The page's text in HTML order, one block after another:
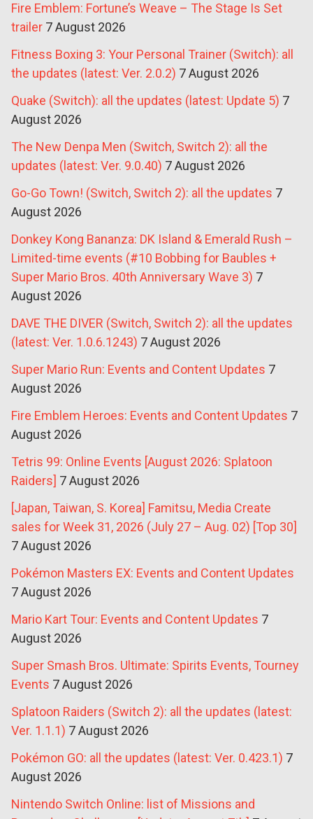
Fire Emblem: Fortune’s Weave – The Stage Is Set
trailer 7 August 2026
Fitness Boxing 3: Your Personal Trainer (Switch): all
the updates (latest: Ver. 2.0.2) 7 August 2026
Quake (Switch): all the updates (latest: Update 5) 7
August 2026
The New Denpa Men (Switch, Switch 2): all the
updates (latest: Ver. 9.0.40) 7 August 2026
Go-Go Town! (Switch, Switch 2): all the updates 7
August 2026
Donkey Kong Bananza: DK Island & Emerald Rush –
Limited-time events (#10 Bobbing for Baubles +
Super Mario Bros. 40th Anniversary Wave 3) 7
August 2026
DAVE THE DIVER (Switch, Switch 2): all the updates
(latest: Ver. 1.0.6.1243) 7 August 2026
Super Mario Run: Events and Content Updates 7
August 2026
Fire Emblem Heroes: Events and Content Updates 7
August 2026
Tetris 99: Online Events [August 2026: Splatoon
Raiders] 7 August 2026
[Japan, Taiwan, S. Korea] Famitsu, Media Create
sales for Week 31, 2026 (July 27 – Aug. 02) [Top 30]
7 August 2026
Pokémon Masters EX: Events and Content Updates
7 August 2026
Mario Kart Tour: Events and Content Updates 7
August 2026
Super Smash Bros. Ultimate: Spirits Events, Tourney
Events 7 August 2026
Splatoon Raiders (Switch 2): all the updates (latest:
Ver. 1.1.1) 7 August 2026
Pokémon GO: all the updates (latest: Ver. 0.423.1) 7
August 2026
Nintendo Switch Online: list of Missions and